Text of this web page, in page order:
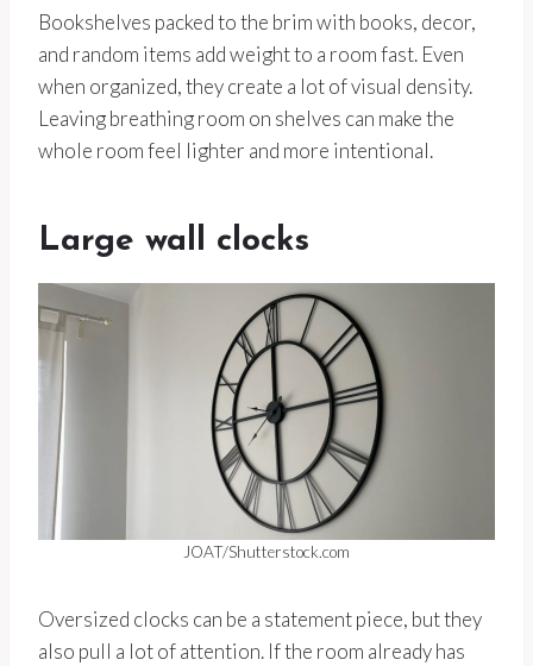
Bookshelves packed to the brim with books, decor,
and random items add weight to a room fast. Even
when organized, they create a lot of visual density.
Leaving breathing room on shelves can make the
whole room feel lighter and more intentional.
Large wall clocks
JOAT/Shutterstock.com
Oversized clocks can be a statement piece, but they
also pull a lot of attention. If the room already has